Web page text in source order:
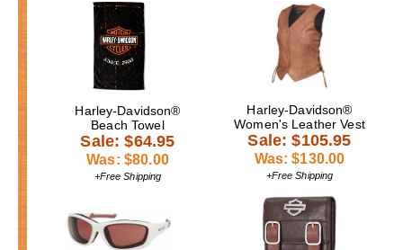
Harley-Davidson®
Beach Towel
Sale: $64.95
Was: $80.00
+Free Shipping
Harley-Davidson®
Women's Leather Vest
Sale: $105.95
Was: $130.00
+Free Shipping